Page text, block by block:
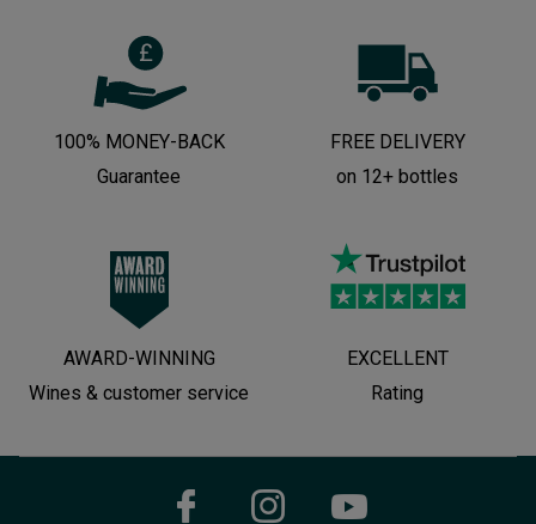
100% MONEY-BACK
Guarantee
FREE DELIVERY
on 12+ bottles
AWARD-WINNING
Wines & customer service
EXCELLENT
Rating